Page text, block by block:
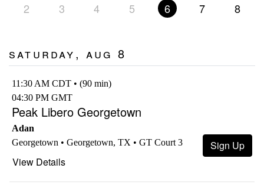
2
3
4
5
6
7
8
Saturday, Aug 8
11:30 AM CDT • (90 min)
04:30 PM GMT
Peak Libero Georgetown
Adan
Georgetown • Georgetown, TX • GT Court 3
View Details
Sign Up